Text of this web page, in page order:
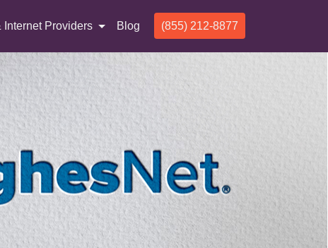
Internet Providers Blog (855) 212-8877